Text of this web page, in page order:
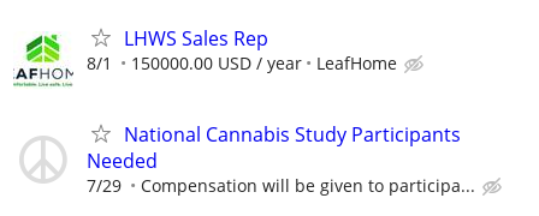
LHWS Sales Rep
8/1 150000.00 USD / year LeafHome
National Cannabis Study Participants
Needed
7/29 Compensation will be given to participa...